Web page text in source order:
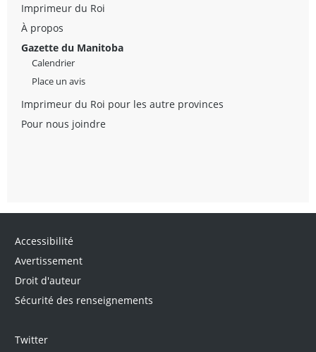
Imprimeur du Roi
À propos
Gazette du Manitoba
Calendrier
Place un avis
Imprimeur du Roi pour les autre provinces
Pour nous joindre
Accessibilité
Avertissement
Droit d'auteur
Sécurité des renseignements
Twitter